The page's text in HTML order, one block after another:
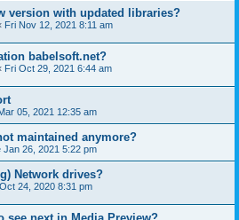
version with updated libraries?
Fri Nov 12, 2021 8:11 am
babelsoft.net?
Fri Oct 29, 2021 6:44 am
05, 2021 12:35 am
maintained anymore?
Jan 26, 2021 5:22 pm
Network drives?
24, 2020 8:31 pm